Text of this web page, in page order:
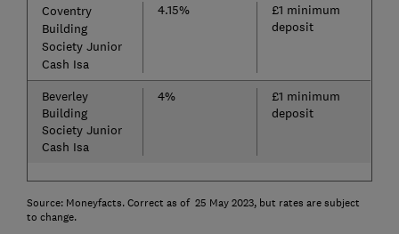
Coventry
Building
Society Junior
Cash Isa
4.15%
£1 minimum
deposit
Beverley
Building
Society Junior
Cash Isa
4%
£1 minimum
deposit
Source: Moneyfacts. Correct as of 25 May 2023, but rates are subject
to change.